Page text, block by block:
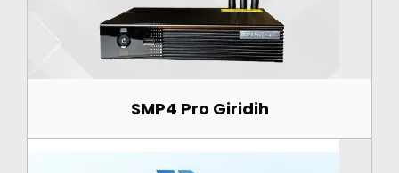
SMP4 Pro Giridih